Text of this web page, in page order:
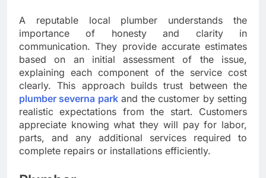
A reputable local plumber understands the
importance of honesty and clarity in
communication. They provide accurate estimates
based on an initial assessment of the issue,
explaining each component of the service cost
clearly. This approach builds trust between the
plumber severna parkand the customer by setting
realistic expectations from the start. Customers
appreciate knowing what they will pay for labor,
parts, and any additional services required to
complete repairs or installations efficiently.